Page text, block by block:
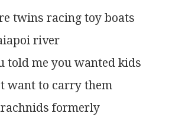
twins racing toy boats
river
told me you wanted kids
want to carry them
formerly